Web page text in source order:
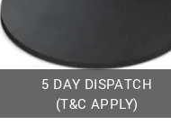
5 DAY DISPATCH
(T&C APPLY)